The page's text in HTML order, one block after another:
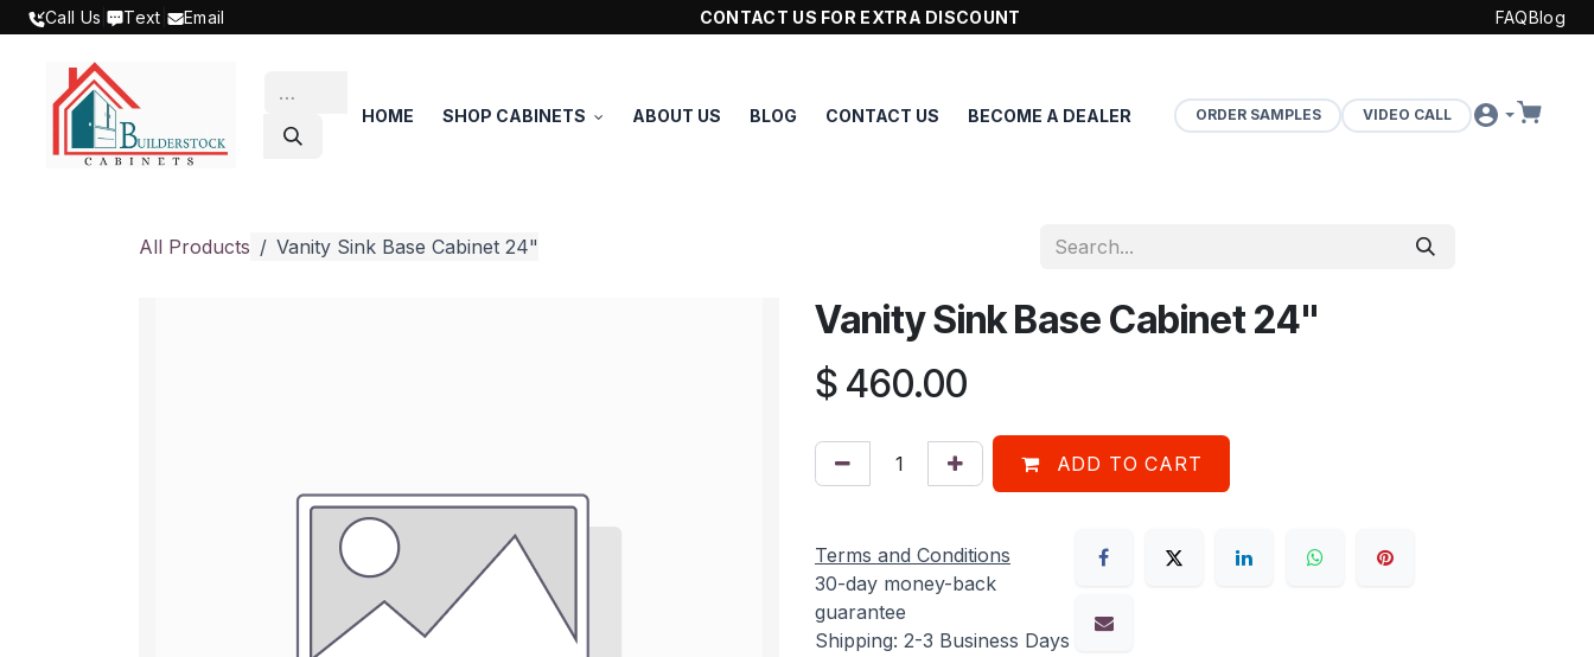
SKIP TO CONTENT
Call Us | Text Email CONTACT US FOR EXTRA DISCOUNT FAQBlog
HOME SHOP CABINETS ABOUT US BLOG CONTACT US BECOME A DEALER ORDER SAMPLES VIDEO CALL
All Products Vanity Sink Base Cabinet 24"
Vanity Sink Base Cabinet 24"
$ 460.00
ADD TO CART
Terms and Conditions
30-day money-back
guarantee
Shipping: 2-3 Business Days